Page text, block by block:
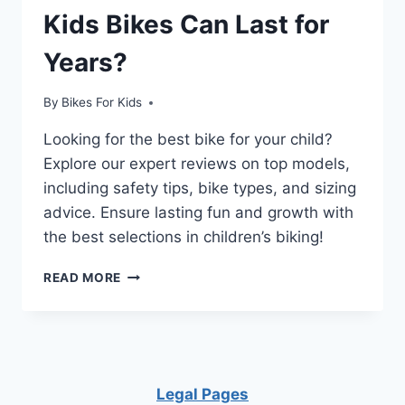
Kids Bikes Can Last for
Years?
By Bikes For Kids
Looking for the best bike for your child?
Explore our expert reviews on top models,
including safety tips, bike types, and sizing
advice. Ensure lasting fun and growth with
the best selections in children’s biking!
READ MORE DID
BIKESLegal Pages